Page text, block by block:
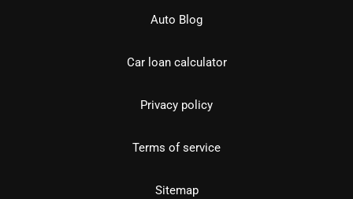
Auto Blog
Car loan calculator
Privacy policy
Terms of service
Sitemap